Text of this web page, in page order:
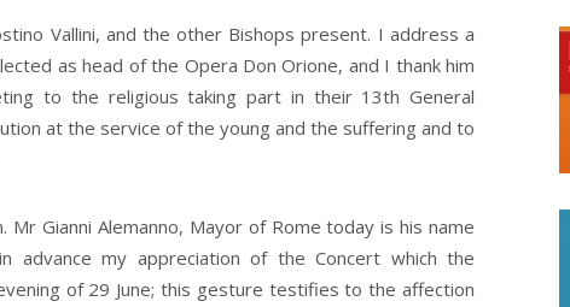
Vallini, and the other Bishops present. I address a
as head of the Opera Don Orione, and I thank him
to the religious taking part in their 13th General
at the service of the young and the suffering and to
Gianni Alemanno, Mayor of Rome today is his name
my appreciation of the Concert which the
of 29 June; this gesture testifies to the affection